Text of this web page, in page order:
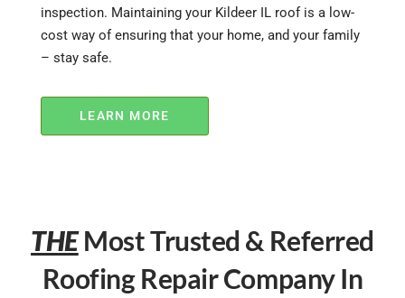
inspection. Maintaining your Kildeer IL roof is a low-
cost way of ensuring that your home, and your family
– stay safe.
LEARN MORE
THEMost Trusted & Referred
Roofing Repair Company In